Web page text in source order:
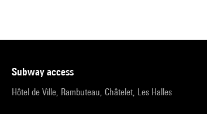
subway access
Hôtel de Ville, Rambuteau, Châtelet, Les Halles